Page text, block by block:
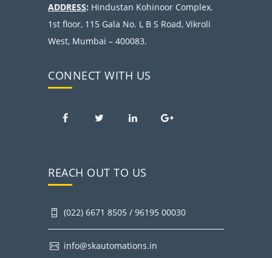
ADDRESS: Hindustan Kohinoor Complex,
1st floor, 115 Gala No. L B S Road, Vikroli
West, Mumbai – 400083.
CONNECT WITH US
REACH OUT TO US
(022) 6671 8505 / 96195 00030
info@skautomations.in